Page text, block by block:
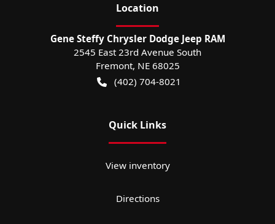
Location
Gene Steffy Chrysler Dodge Jeep RAM
2545 East 23rd Avenue South
Fremont, NE 68025
(402) 704-8021
Quick Links
View inventory
Directions